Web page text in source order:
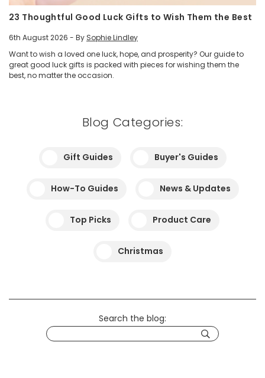
23 Thoughtful Good Luck Gifts to Wish Them the Best
6th August 2026 - By Sophie Lindley
Want to wish a loved one luck, hope, and prosperity? Our guide to
great good luck gifts is packed with pieces for wishing them the
best, no matter the occasion.
Blog Categories:
Gift Guides Buyer's Guides
How-To Guides News & Updates
Top Picks Product Care
Christmas
Search the blog: